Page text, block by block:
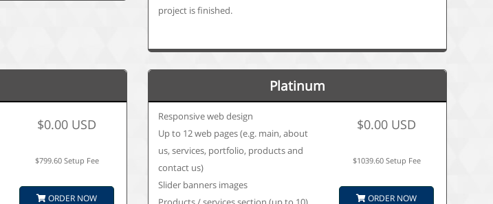
project is finished.
$0.00 USD
$799.60 Setup Fee
ORDER NOW
Platinum
Responsive web design
Up to 12 web pages (e.g. main, about
us, services, portfolio, products and
contact us)
Slider banners images
$0.00 USD
$1039.60 Setup Fee
ORDER NOW